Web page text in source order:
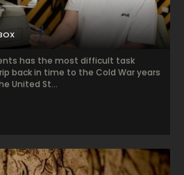
has the most difficult task
back in time to the Cold War years
United St...